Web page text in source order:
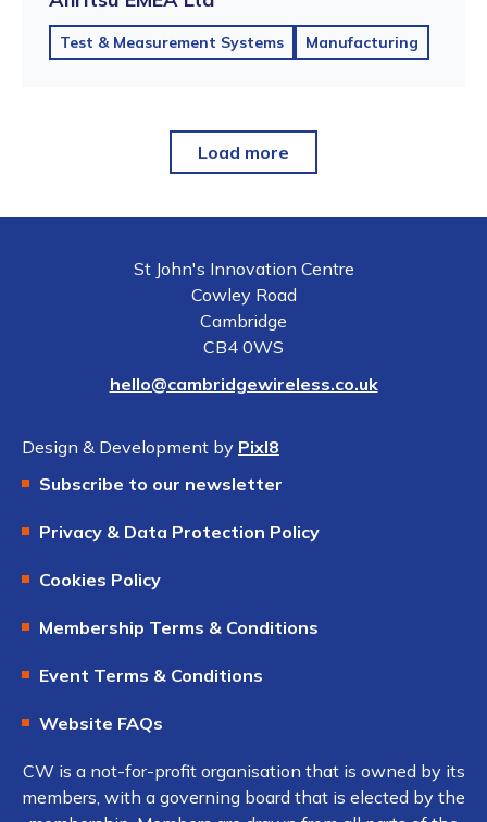
Test & Measurement Systems Manufacturing
Load more
St John's Innovation Centre
Cowley Road
Cambridge
CB4 0WS
hello@cambridgewireless.co.uk
Design & Development by Pixl8
Subscribe to our newsletter
Privacy & Data Protection Policy
Cookies Policy
Membership Terms & Conditions
Event Terms & Conditions
Website FAQs
CW is a not-for-profit organisation that is owned by its
members, with a governing board that is elected by the